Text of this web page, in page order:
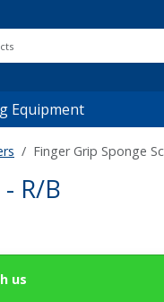
Equipment
Finger Grip Sponge
R/B
us